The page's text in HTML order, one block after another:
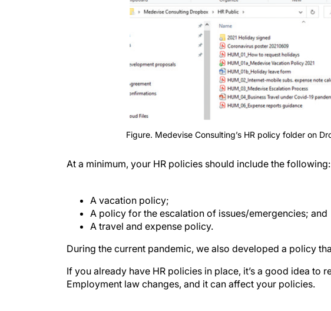
Figure. Medevise Consulting’s HR policy folder on
At a minimum, your HR policies should include the following:
A policy for the escalation of issues/emergencies; and
A travel and expense policy.
Employment law changes, and it can affect your policies.